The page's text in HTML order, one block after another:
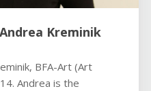
Kreminik
BFA-Art (Art
Andrea is the